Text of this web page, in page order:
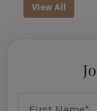
View All